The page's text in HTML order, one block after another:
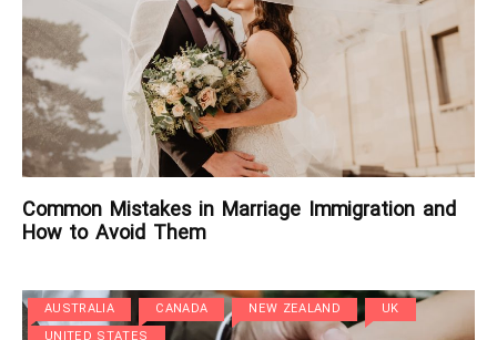
Common Mistakes in Marriage Immigration and
How to Avoid Them
AUSTRALIA CANADA NEW ZEALAND
UK